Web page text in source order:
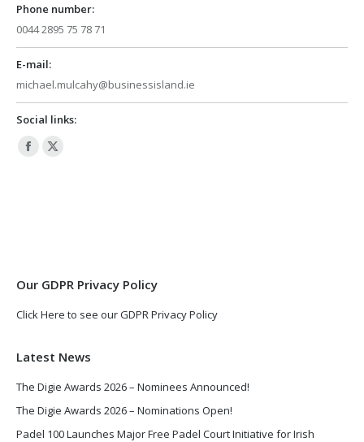
Phone number:
0044 2895 75 78 71
E-mail:
michael.mulcahy@businessisland.ie
Social links:
Facebook
X
Our GDPR Privacy Policy
Click Here to see our GDPR Privacy Policy
Latest News
The Digie Awards 2026 – Nominees Announced!
The Digie Awards 2026 – Nominations Open!
Padel 100 Launches Major Free Padel Court Initiative for Irish